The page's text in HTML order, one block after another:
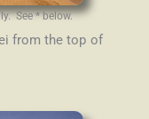
See * below.
from the top of